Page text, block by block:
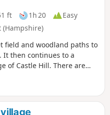
ft 1h 20
Easy
(Hampshire)
field and woodland paths to
then continues to a
of Castle Hill. There are
an optional detour to
along field and woodland